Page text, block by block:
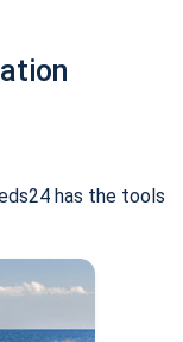
has the tools